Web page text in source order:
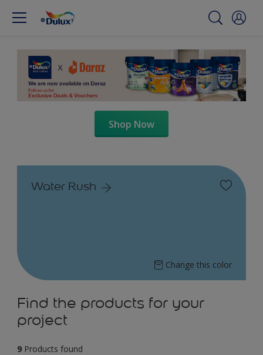
Shop Now
Water Rush
Change this color
Find the products for your
project
9 Products found